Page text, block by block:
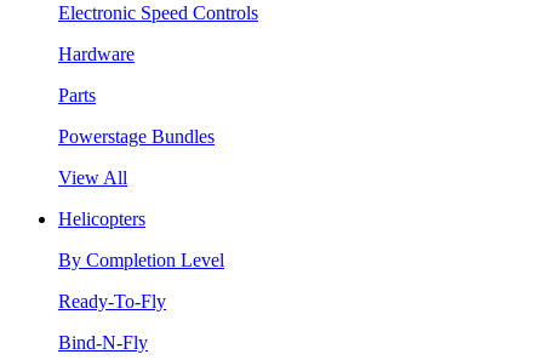
Electronic Speed Controls
Hardware
Parts
Powerstage Bundles
View All
Helicopters
By Completion Level
Ready-To-Fly
Bind-N-Fly